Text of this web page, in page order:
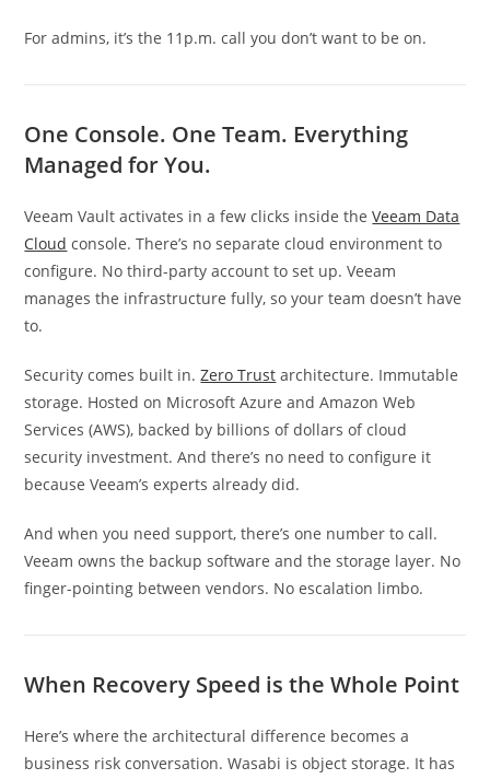
For admins, it’s the 11p.m. call you don’t want to be on.
One Console. One Team. Everything
Managed for You.
Veeam Vault activates in a few clicks inside theVeeam Data
Cloud console. There’s no separate cloud environment to
configure. No third-party account to set up. Veeam
manages the infrastructure fully, so your team doesn’t have
to.
Security comes built in.Zero Trust architecture. Immutable
storage. Hosted on Microsoft Azure and Amazon Web
Services (AWS), backed by billions of dollars of cloud
security investment. And there’s no need to configure it
because Veeam’s experts already did.
And when you need support, there’s one number to call.
Veeam owns the backup software and the storage layer. No
finger-pointing between vendors. No escalation limbo.
When Recovery Speed is the Whole Point
Here’s where the architectural difference becomes a
business risk conversation. Wasabi is object storage. It has